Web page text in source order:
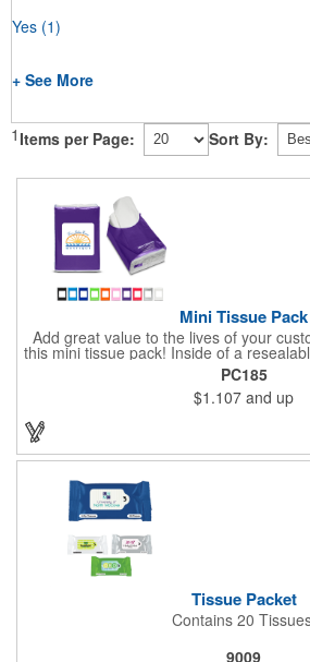
Yes (1)
+ See More
1 Items per Page: Sort By:
Mini Tissue Pack
Add great value to the lives of your
this mini tissue pack! Inside of a
ten 3-ply tissues measuring
is non-refillable, but perfect to keep
to always have a way to stay clean. All
customizable with our 4 color process.
PC185
$1.107 and up
Tissue Packet
Contains 20
9009